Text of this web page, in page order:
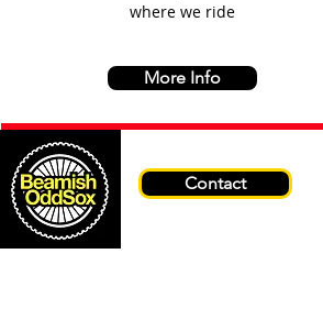
where we ride
More Info
Contact